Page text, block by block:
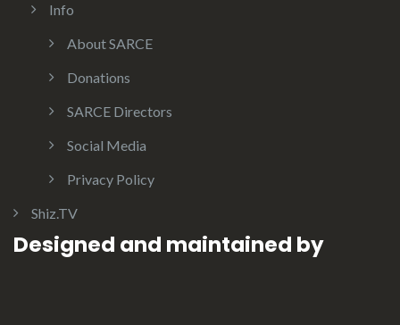
Info
About SARCE
Donations
SARCE Directors
Social Media
Privacy Policy
Shiz.TV
Designed and maintained by